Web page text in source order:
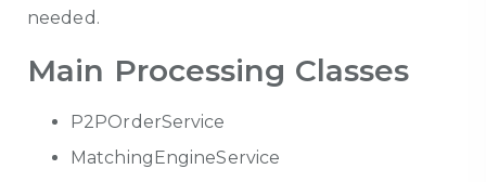
needed.
Main Processing Classes
P2POrderService
MatchingEngineService